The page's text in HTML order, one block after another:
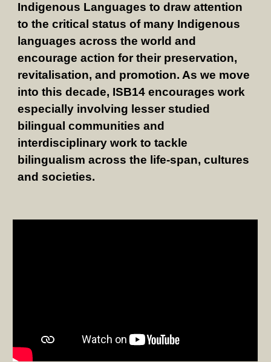
Indigenous Languages to draw attention
to the critical status of many Indigenous
languages across the world and
encourage action for their preservation,
revitalisation, and promotion. As we move
into this decade, ISB14 encourages work
especially involving lesser studied
bilingual communities and
interdisciplinary work to tackle
bilingualism across the life-span, cultures
and societies.